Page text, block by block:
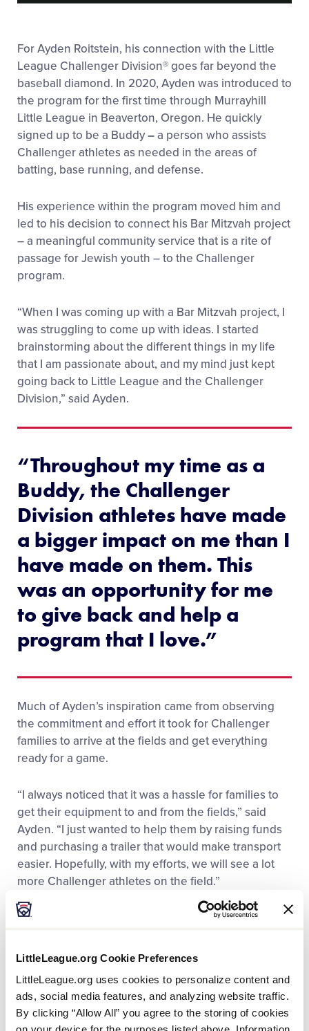
LittleLeague.org Cookie Preferences
LittleLeague.org uses cookies to personalize content and
ads, social media features, and analyzing website traffic.
By clicking “Allow All” you agree to the storing of cookies
For Ayden Roitstein, his connection with the Little
League Challenger Division®goes far beyond the
baseball diamond. In 2020, Ayden was introduced to
the program for the first time through Murrayhill
Little League in Beaverton, Oregon. He quickly
signed up to be a Buddy–a person who assists
Challenger athletes as needed in the areas of
batting, base running, and defense.
His experience within the program moved him and
led to his decision to connect his Bar Mitzvah project
– a meaningful community service that is a rite of
passage for Jewish youth – to the Challenger
program.
“When I was coming up with a Bar Mitzvah project, I
was struggling to come up with ideas. I started
brainstorming about the different things in my life
that I am passionate about, and my mind just kept
going back to Little League and the Challenger
Division,” said Ayden.
“Throughout my time as a
Buddy, the Challenger
Division athletes have made
a bigger impact on me than I
have made on them. This
was an opportunity for me
to give back and help a
program that I love.”
Much of Ayden’s inspiration came from observing
the commitment and effort it took for Challenger
families to arrive at the fields and get everything
ready for a game.
“I always noticed that it was a hassle for families to
get their equipment to and from the fields,” said
Ayden. “I just wanted to help them by raising funds
and purchasing a trailer that would make transport
easier. Hopefully, with my efforts, we will see a lot
more Challenger athletes on the field.”
That idea sparked a months-long project and an
Volunteers and families in the community joined the
and volunteered alongside him. In the end, Ayden
raised more than $5,000 for the league’s Challenger
Division, which was way beyond his expectations.